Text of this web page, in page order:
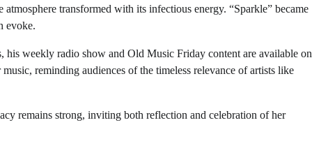
transformed with its infectious energy. “Sparkle” became
evoke.
his weekly radio show and Old Music Friday content are available on
reminding audiences of the timeless relevance of artists like
remains strong, inviting both reflection and celebration of her